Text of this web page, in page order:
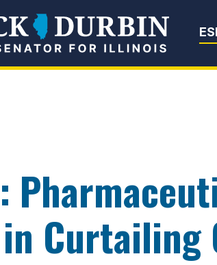
Dick
Curtailing